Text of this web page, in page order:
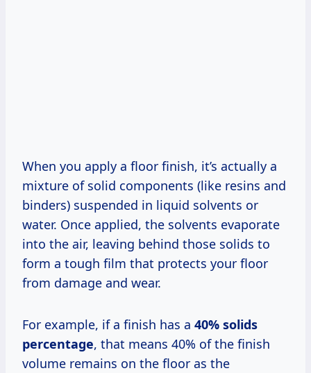
When you apply a floor finish, it’s actually a
mixture of solid components (like resins and
binders) suspended in liquid solvents or
water. Once applied, the solvents evaporate
into the air, leaving behind those solids to
form a tough film that protects your floor
from damage and wear.
For example, if a finish has a 40% solids
percentage, that means 40% of the finish
volume remains on the floor as the